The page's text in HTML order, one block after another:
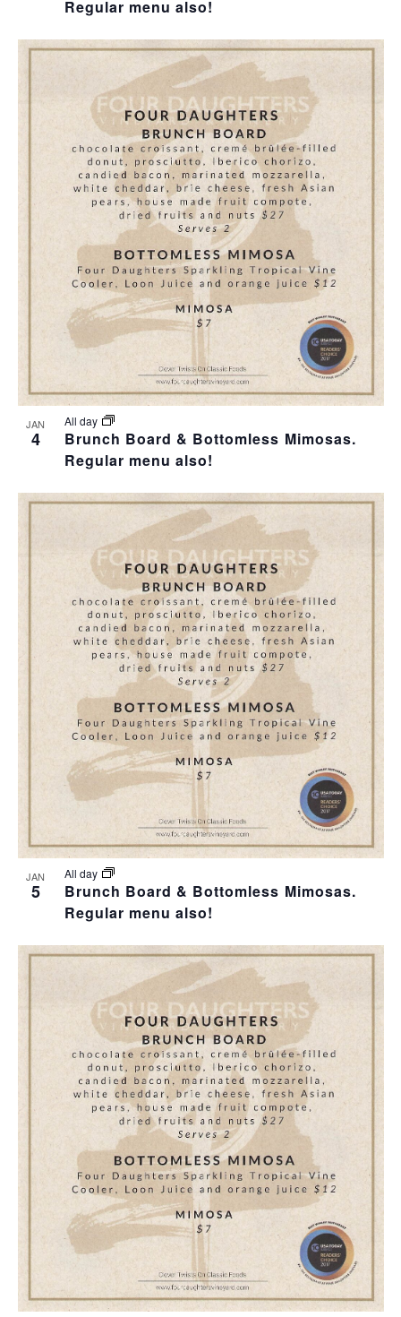
Regular menu also!
JAN
4
Brunch Board & Bottomless Mimosas.
Regular menu also!
All day
JAN
5
Brunch Board & Bottomless Mimosas.
Regular menu also!
All day